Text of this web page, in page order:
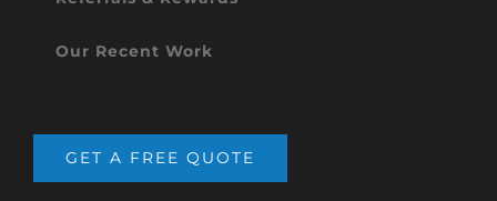
Our Recent Work
GET A FREE QUOTE